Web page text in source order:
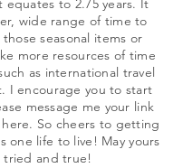
equates to 2.75 years. It
wide range of time to
seasonal items or
more resources of time
as international travel
I encourage you to start
message me your link
So cheers to getting
one life to live! May yours
tried and true!